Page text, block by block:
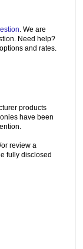
. We are
Need help?
and rates.
products
have been
review a
fully disclosed